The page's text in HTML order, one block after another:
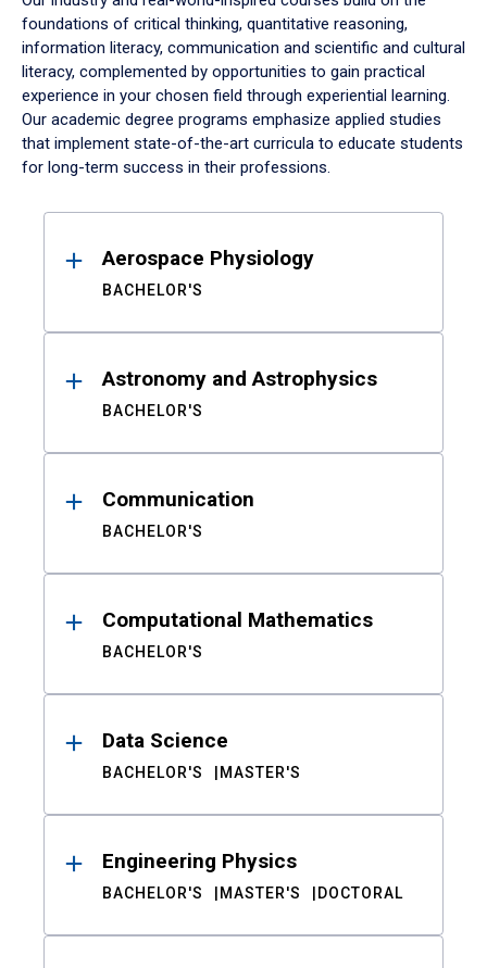
foundations of critical thinking, quantitative reasoning,
information literacy, communication and scientific and cultural
literacy, complemented by opportunities to gain practical
experience in your chosen field through experiential learning.
Our academic degree programs emphasize applied studies
that implement state-of-the-art curricula to educate students
for long-term success in their professions.
ResultsAerospace Physiology
BACHELOR'S
Astronomy and Astrophysics
BACHELOR'S
Communication
BACHELOR'S
Computational Mathematics
BACHELOR'S
Data Science
BACHELOR'S MASTER'S
Engineering Physics
BACHELOR'S MASTER'S DOCTORAL